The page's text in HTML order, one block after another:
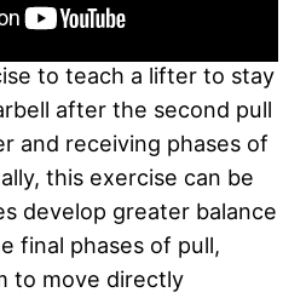
to teach a lifter to stay
after the second pull
and receiving phases of
this exercise can be
develop greater balance
final phases of pull,
to move directly